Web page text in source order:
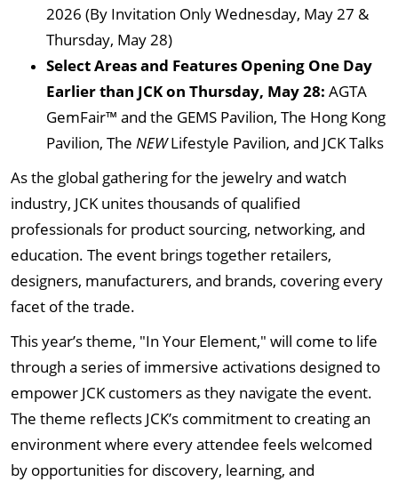
2026 (By Invitation Only Wednesday, May 27 &
Thursday, May 28)
Select Areas and Features Opening One Day
Earlier than JCK on Thursday, May 28: AGTA
GemFair™ and the GEMS Pavilion, The Hong Kong
Pavilion, The NEWLifestyle Pavilion, and JCK Talks
As the global gathering for the jewelry and watch
industry, JCK unites thousands of qualified
professionals for product sourcing, networking, and
education. The event brings together retailers,
designers, manufacturers, and brands, covering every
facet of the trade.
This year’s theme, "In Your Element," will come to life
through a series of immersive activations designed to
empower JCK customers as they navigate the event.
The theme reflects JCK’s commitment to creating an
environment where every attendee feels welcomed
by opportunities for discovery, learning, and